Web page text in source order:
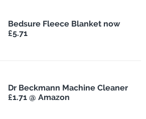
Bedsure Fleece Blanket now
£5.71
Dr Beckmann Machine Cleaner
£1.71 @ Amazon